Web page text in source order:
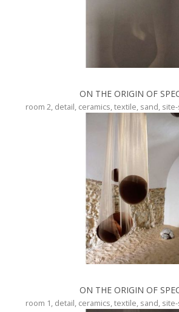
ON THE ORIGIN OF
room 2, detail, ceramics, textile, sand,
ON THE ORIGIN OF
room 1, detail, ceramics, textile, sand,